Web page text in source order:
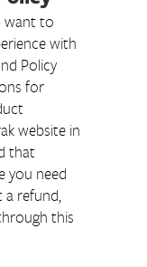
want to
with
Policy
for
website in
that
you need
refund,
this